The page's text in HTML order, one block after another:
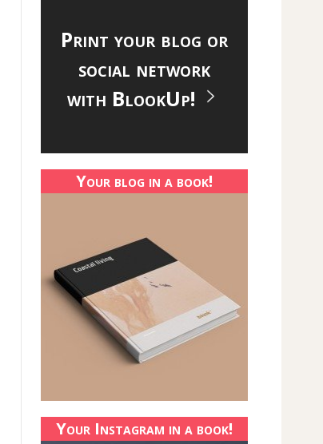
Print your blog or
social network
with BlookUp!
Your blog in a book!
Your Instagram in a book!